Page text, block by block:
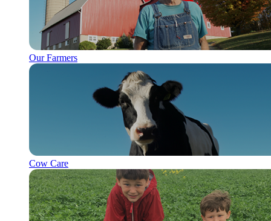
Our Farmers
Cow Care